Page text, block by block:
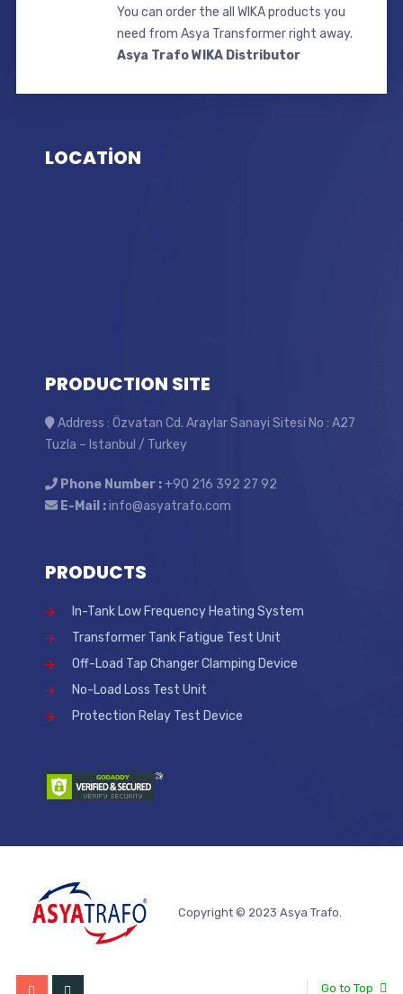
You can order the all WIKA products you
need from Asya Transformer right away.
Asya Trafo WIKA Distributor
LOCATİON
PRODUCTION SITE
Address : Özvatan Cd. Araylar Sanayi Sitesi No : A27
Tuzla – Istanbul / Turkey
Phone Number :+90 216 392 27 92
E-Mail :info@asyatrafo.com
PRODUCTS
In-Tank Low Frequency Heating System
Transformer Tank Fatigue Test Unit
Off-Load Tap Changer Clamping Device
No-Load Loss Test Unit
Protection Relay Test Device
Copyright © 2023 Asya Trafo.
Go to Top